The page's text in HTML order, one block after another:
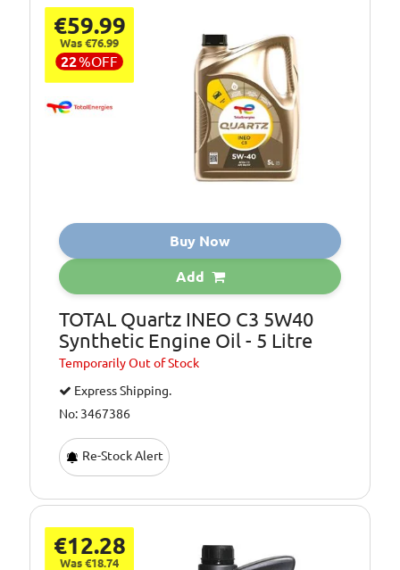
€59.99
Was €76.99
22%OFF
Buy Now
Add
TOTAL Quartz INEO C3 5W40
Synthetic Engine Oil - 5 Litre
TemporarilyOut of Stock
Express Shipping.
No: 3467386
Re-Stock Alert
€12.28
Was €18.74